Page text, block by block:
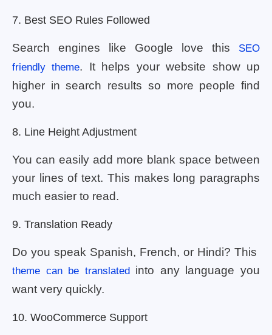
7. Best SEO Rules Followed
Search engines like Google love this
SEO
friendly theme. It helps your website show up
higher in search results so more people find
you.
8. Line Height Adjustment
You can easily add more blank space between
your lines of text. This makes long paragraphs
much easier to read.
9. Translation Ready
Do you speak Spanish, French, or Hindi? This
theme can be translatedinto any language you
want very quickly.
10. WooCommerce Support